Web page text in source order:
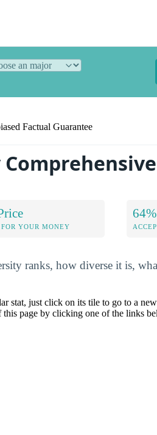
Factual Guarantee
YOUR MONEY
64%
ranks, how diverse it is,
stat, just click on its tile to go to a
page by clicking one of the links